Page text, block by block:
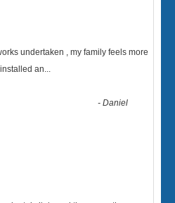
undertaken , my family feels more
an...
-Daniel